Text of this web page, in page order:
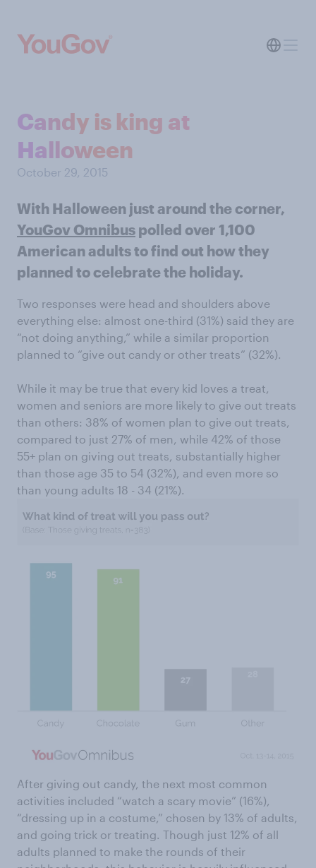
Candy is king at
Halloween
October 29, 2015
With Halloween just around the corner,
YouGov Omnibus polled over 1,100
American adults to find out how they
planned to celebrate the holiday.
Two responses were head and shoulders above
everything else: almost one-third (31%) said they are
“not doing anything,” while a similar proportion
planned to “give out candy or other treats” (32%).
While it may be true that every kid loves a treat,
women and seniors are more likely to give out treats
than others: 38% of women plan to give out treats,
compared to just 27% of men, while 42% of those
55+ plan on giving out treats, substantially higher
than those age 35 to 54 (32%), and even more so
than young adults 18 - 34 (21%).
After giving out candy, the next most common
activities included “watch a scary movie” (16%),
“dressing up in a costume,” chosen by 13% of adults,
and going trick or treating. Though just 12% of all
adults planned to make the rounds of their